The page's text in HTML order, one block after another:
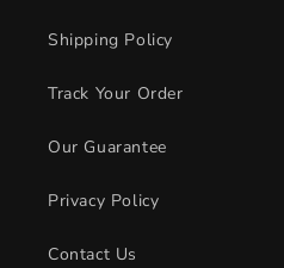
Shipping Policy
Track Your Order
Our Guarantee
Privacy Policy
Contact Us